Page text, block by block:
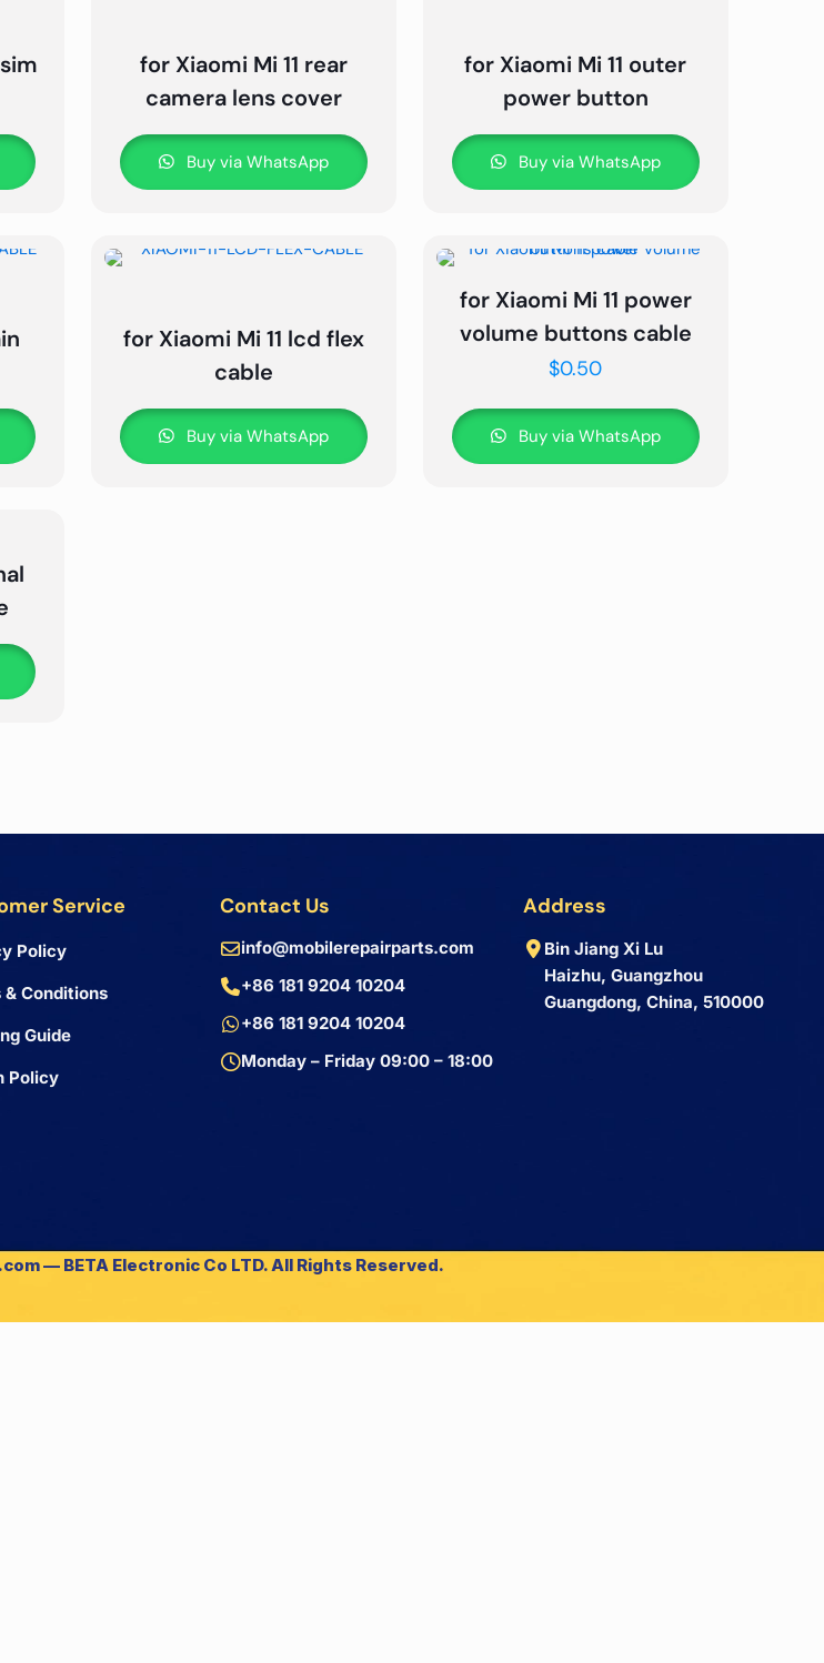
for Xiaomi Mi 11 rear
camera lens cover
Buy via WhatsApp
for Xiaomi Mi 11 outer
power button
Buy via WhatsApp
for Xiaomi Mi 11 lcd flex
cable
Buy via WhatsApp
for Xiaomi Mi 11 power
volume buttons cable
$0.50
Buy via WhatsApp
Service
Policy
& Conditions
Guide
Policy
Contact Us
info@mobilerepairparts.com
+86 181 9204 10204
+86 181 9204 10204
Monday – Friday 09:00 – 18:00
Address
Bin Jiang Xi Lu
Haizhu, Guangzhou
Guangdong, China, 510000
— BETA Electronic Co LTD. All Rights Reserved.